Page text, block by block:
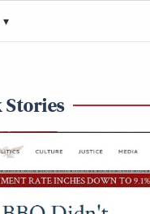
▾
Stories